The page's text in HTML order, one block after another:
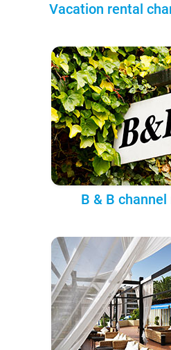
Vacation rental
B & B